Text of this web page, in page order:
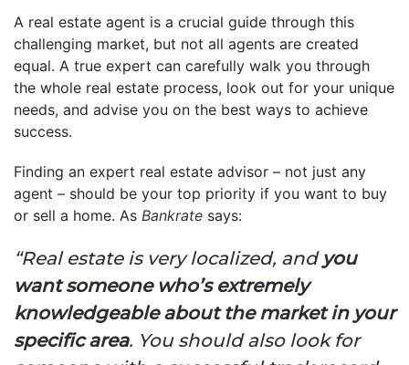
A real estate agent is a crucial guide through this
challenging market, but not all agents are created
equal. A true expert can carefully walk you through
the whole real estate process, look out for your unique
needs, and advise you on the best ways to achieve
success.
Finding an expert real estate advisor – not just any
agent – should be your top priority if you want to buy
or sell a home. As Bankrate says:
“Real estate is very localized, and you
want someone who’s extremely
knowledgeable about the market in your
specific area. You should also look for